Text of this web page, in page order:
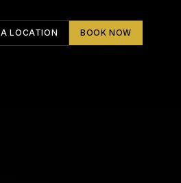
LOCATION BOOK NOW